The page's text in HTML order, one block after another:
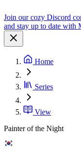
Join our cozy Discord
and stay up to date with
Home
Series
View
Painter of the Night